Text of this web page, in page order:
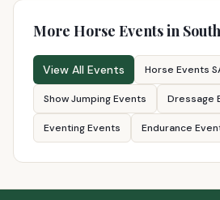
More Horse Events in
View All Events Horse Events
Show Jumping Events Dressage
Eventing Events Endurance